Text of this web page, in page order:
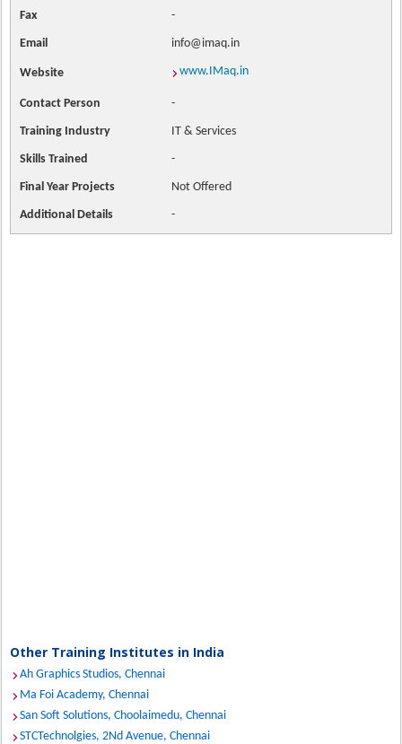
Fax -
Email info@imaq.in
Website www.IMaq.in
Contact Person -
Training Industry IT & Services
Skills Trained -
Final Year Projects Not Offered
Additional Details -
Other Training Institutes in India
Ah Graphics Studios, Chennai
Ma Foi Academy, Chennai
San Soft Solutions, Choolaimedu, Chennai
STCTechnolgies, 2Nd Avenue, Chennai